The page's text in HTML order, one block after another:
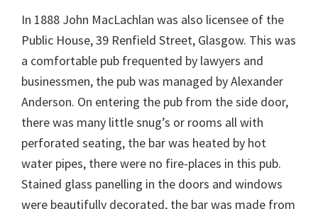
In 1888 John MacLachlan was also licensee of the
Public House, 39 Renfield Street, Glasgow. This was
a comfortable pub frequented by lawyers and
businessmen, the pub was managed by Alexander
Anderson. On entering the pub from the side door,
there was many little snug’s or rooms all with
perforated seating, the bar was heated by hot
water pipes, there were no fire-places in this pub.
Stained glass panelling in the doors and windows
were beautifully decorated, the bar was made from